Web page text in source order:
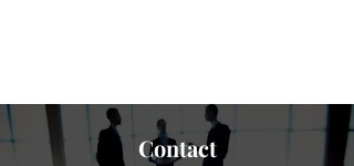
Contact